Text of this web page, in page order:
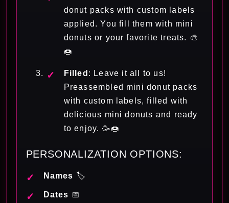
donut packs with custom labels
applied. You fill them with mini
donuts or your favorite treats. 🎨
🍩
Filled : Leave it all to us!
Preassembled mini donut packs
with custom labels, filled with
delicious mini donuts and ready
to enjoy. 🥳🍩
PERSONALIZATION OPTIONS:
Names 🏷️
Dates 📅